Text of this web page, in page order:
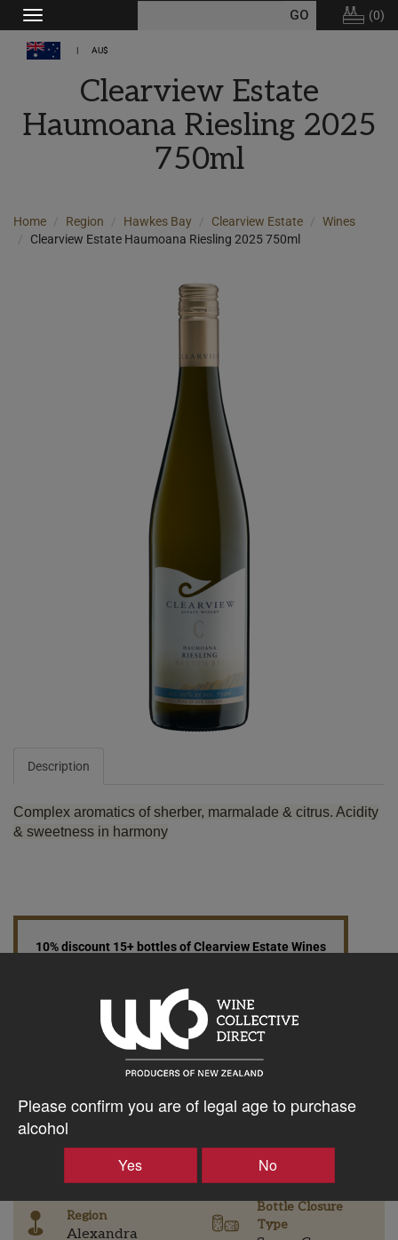
Please confirm you are of legal age to purchase
alcohol
Yes No
Toggle
navigation
(0)
AU$
Clearview Estate
Haumoana Riesling 2025
750ml
Home Region Hawkes Bay Clearview Estate
Wines
Clearview Estate Haumoana Riesling 2025 750ml
Description
Complex aromatics of sherber, marmalade & citrus. Acidity
& sweetness in harmony
10% discount 15+ bottles of Clearview Estate Wines
$30.59AUD
+
Region
Alexandra
Bottle Closure
Type